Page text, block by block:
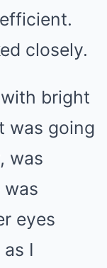
closely.
bright
was going
was
was
eyes
I